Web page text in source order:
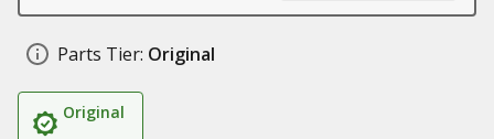
Parts Tier: Original
Original